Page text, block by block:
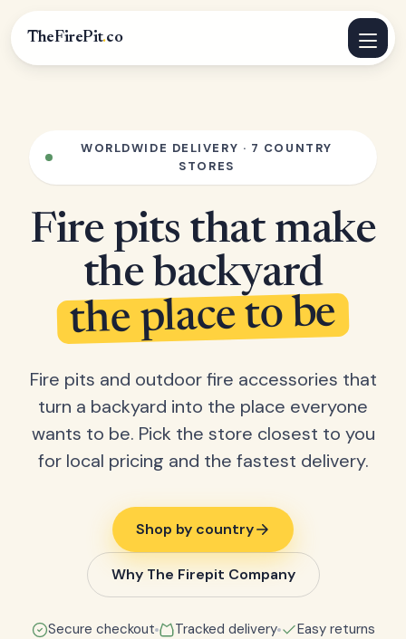
TheFirePit.co
WORLDWIDE DELIVERY · 7 COUNTRY
STORES
Fire pits that make
the backyard
the place to be
Fire pits and outdoor fire accessories that
turn a backyard into the place everyone
wants to be. Pick the store closest to you
for local pricing and the fastest delivery.
Shop by country
Why The Firepit Company
Secure checkout Tracked delivery Easy returns